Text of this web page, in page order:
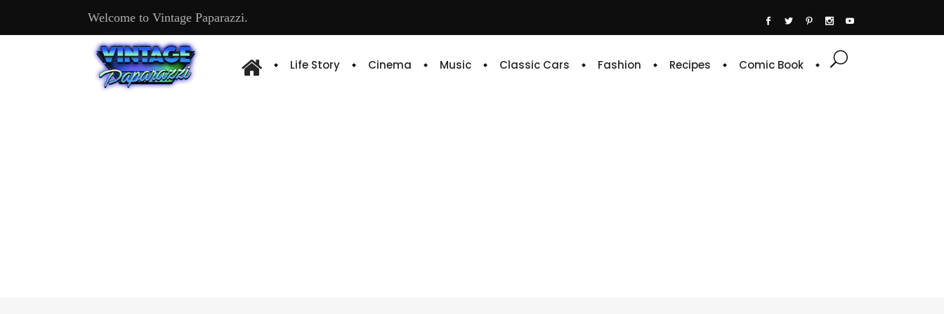
Welcome to Vintage Paparazzi.
Life Story Cinema Music Classic Cars Fashion Recipes Comic Book